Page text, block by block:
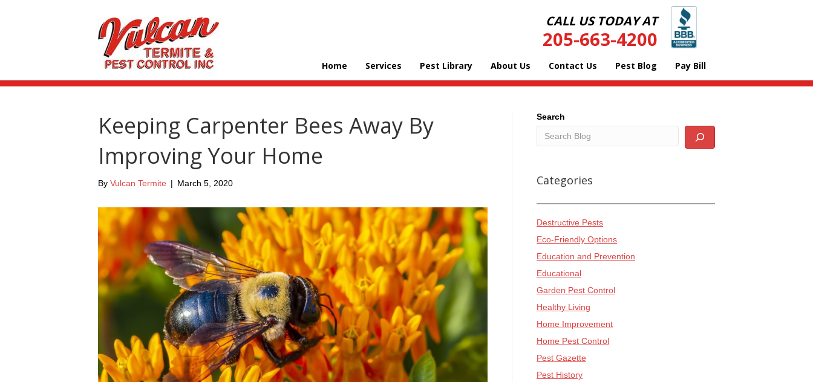
CALL US TODAY AT
205-663-4200
Home Services Pest Library About Us Contact Us Pest Blog Pay Bill
Keeping Carpenter Bees Away By
Improving Your Home
By Vulcan Termite | March 5, 2020
Search
Categories
Destructive Pests
Eco-Friendly Options
Education and Prevention
Educational
Garden Pest Control
Healthy Living
Home Improvement
Home Pest Control
Pest Gazette
Pest History